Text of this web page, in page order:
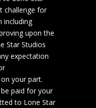
challenge for
including
upon the
Star Studios
expectation
your part.
paid for your
to Lone Star